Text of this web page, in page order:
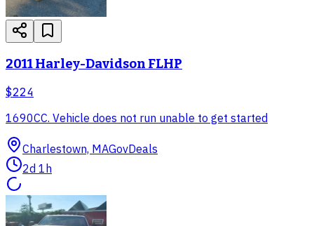
2011 Harley-Davidson FLHP
$224
1690CC. Vehicle does not run unable to get started
Charlestown, MAGovDeals
2d 1h